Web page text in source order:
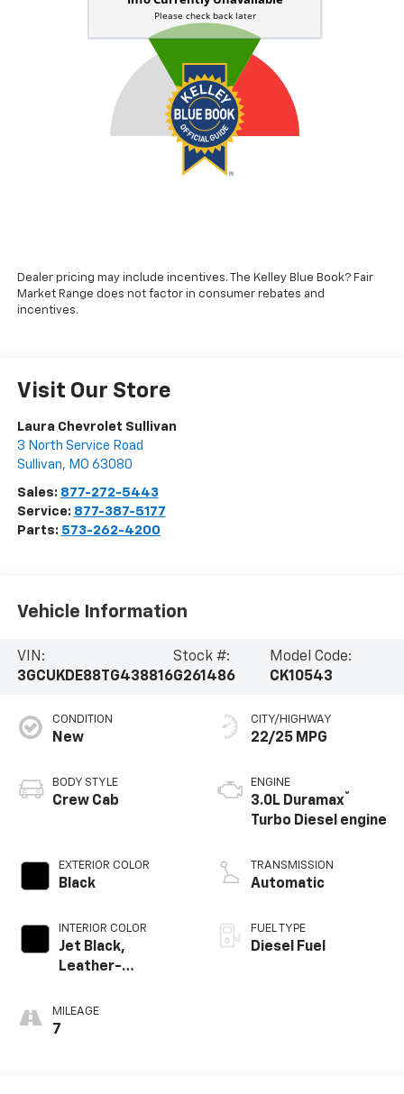
Dealer pricing may include incentives. The Kelley Blue Book? Fair
Market Range does not factor in consumer rebates and
incentives.
Visit Our Store
Laura Chevrolet Sullivan
3 North Service Road
Sullivan, MO 63080
Sales: 877-272-5443
Service: 877-387-5177
Parts: 573-262-4200
Vehicle Information
VIN:
3GCUKDE88TG438816
Stock #:
G261486
Model Code:
CK10543
CONDITION
New
BODY STYLE
Crew Cab
EXTERIOR COLOR
Black
INTERIOR COLOR
Jet Black,
Leather-
Outboard Seating
Positions
MILEAGE
7
CITY/HIGHWAY
22/25 MPG
ENGINE
3.0L Duramax®
Turbo Diesel engine
TRANSMISSION
Automatic
FUEL TYPE
Diesel Fuel